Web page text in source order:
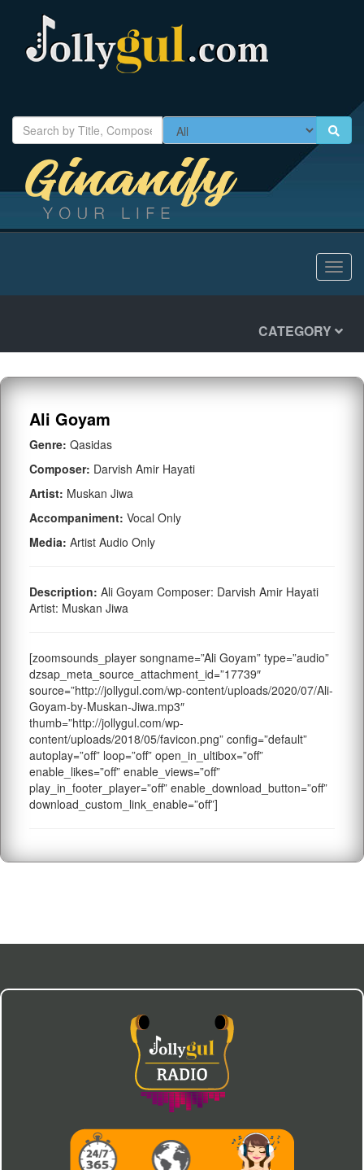
CATEGORY
Ali Goyam
Genre: Qasidas
Composer: Darvish Amir Hayati
Artist: Muskan Jiwa
Accompaniment: Vocal Only
Media: Artist Audio Only
Description: Ali Goyam Composer: Darvish Amir Hayati
Artist: Muskan Jiwa
[zoomsounds_player songname=”Ali Goyam” type=”audio”
dzsap_meta_source_attachment_id=”17739″
source=”http://jollygul.com/wp-content/uploads/2020/07/Ali-
Goyam-by-Muskan-Jiwa.mp3″
thumb=”http://jollygul.com/wp-
content/uploads/2018/05/favicon.png” config=”default”
autoplay=”off” loop=”off” open_in_ultibox=”off”
enable_likes=”off” enable_views=”off”
play_in_footer_player=”off” enable_download_button=”off”
download_custom_link_enable=”off”]